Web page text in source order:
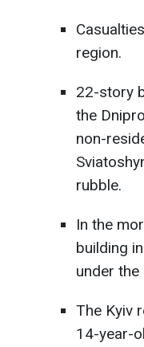
region.
22-story
the
non-
rubble.
In the
building
under the
The Kyiv
14-year-